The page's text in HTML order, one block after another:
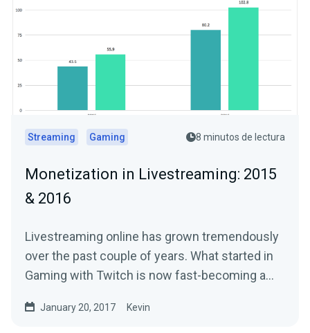
Streaming Gaming 8 minutos de lectura
Monetization in Livestreaming: 2015
& 2016
Livestreaming online has grown tremendously
over the past couple of years. What started in
Gaming with Twitch is now fast-becoming a…
January 20, 2017 Kevin